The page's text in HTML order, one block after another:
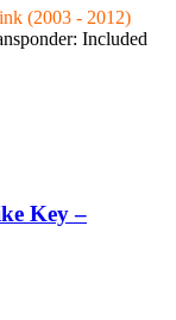
(2003 - 2012)
Included
Key –